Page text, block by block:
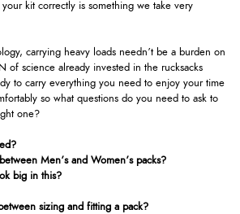
kit correctly is something we take very
carrying heavy loads needn’t be a burden on
of science already invested in the rucksacks
to carry everything you need to enjoy your time
so what questions do you need to ask to
one?
Men’s and Women’s packs?
big in this?
sizing and fitting a pack?